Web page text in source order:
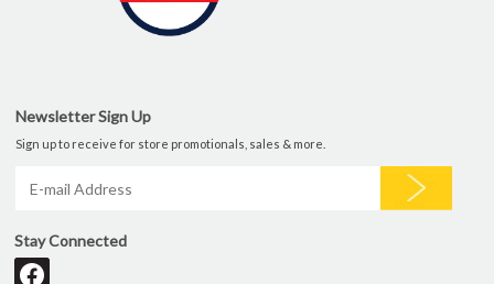
Newsletter Sign Up
Sign up to receive for store promotionals, sales & more.
Stay Connected